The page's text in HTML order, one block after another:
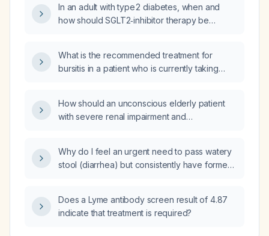
be seen urgently by a pediatric
otolaryngologist (laryngologist)?
In an adult with type 2 diabetes, when and
how should SGLT2‑inhibitor therapy be
What is the recommended treatment for
bursitis in a patient who is currently taking
How should an unconscious elderly patient
with severe renal impairment and
managed?
Why do I feel an urgent need to pass watery
stool (diarrhea) but consistently have formed,
Does a Lyme antibody screen result of 4.87
indicate that treatment is required?